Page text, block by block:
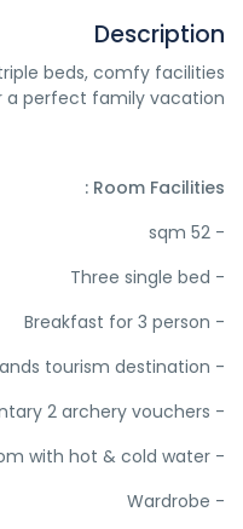
Description
beds, comfy facilities
perfect family vacation.
Room Facilities :
- 52 sqm
- Three single bed
- Breakfast for 3 person
- Free access to Malino Highlands tourism destination
- Complimentary 2 archery vouchers
- Private bathroom with hot & cold water
- Wardrobe